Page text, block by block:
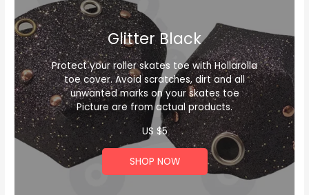
Glitter Black
Protect your roller skates toe with Hollarolla
toe cover. Avoid scratches, dirt and all
unwanted marks on your skates toe
Picture are from actual products.
US $5
SHOP NOW